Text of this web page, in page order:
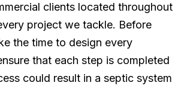
clients located throughout
project we tackle. Before
the time to design every
that each step is completed
could result in a septic system